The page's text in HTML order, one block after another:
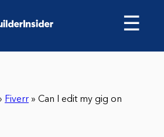
☰
Fiverr » Can I edit my gig on